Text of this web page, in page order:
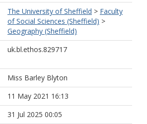
The University of Sheffield > Faculty
of Social Sciences (Sheffield) >
Geography (Sheffield)
uk.bl.ethos.829717
Miss Barley Blyton
11 May 2021 16:13
31 Jul 2025 00:05